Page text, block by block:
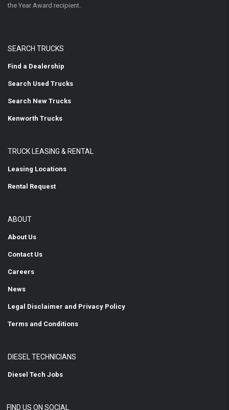
the Year Award recipient.
SEARCH TRUCKS
Find a Dealership
Search Used Trucks
Search New Trucks
Kenworth Trucks
TRUCK LEASING & RENTAL
Leasing Locations
Rental Request
ABOUT
About Us
Contact Us
Careers
News
Legal Disclaimer and Privacy Policy
Terms and Conditions
DIESEL TECHNICIANS
Diesel Tech Jobs
FIND US ON SOCIAL